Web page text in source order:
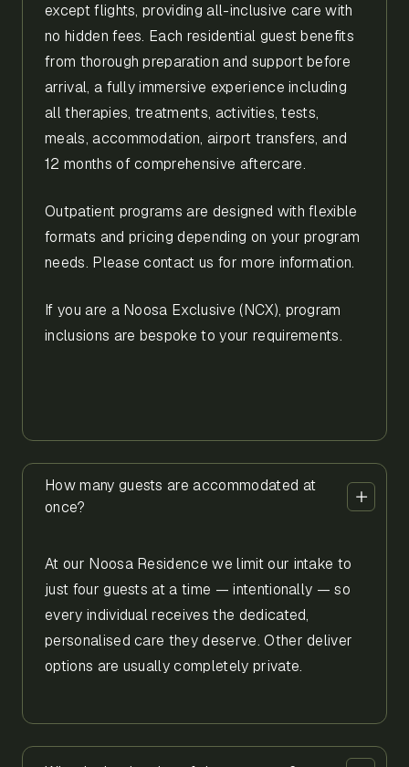
except flights, providing all-inclusive care with
no hidden fees. Each residential guest benefits
from thorough preparation and support before
arrival, a fully immersive experience including
all therapies, treatments, activities, tests,
meals, accommodation, airport transfers, and
12 months of comprehensive aftercare.
Outpatient programs are designed with flexible
formats and pricing depending on your program
needs. Please contact us for more information.
If you are a Noosa Exclusive (NCX), program
inclusions are bespoke to your requirements.
How many guests are accommodated at
once?
At our Noosa Residence we limit our intake to
just four guests at a time — intentionally — so
every individual receives the dedicated,
personalised care they deserve. Other deliver
options are usually completely private.